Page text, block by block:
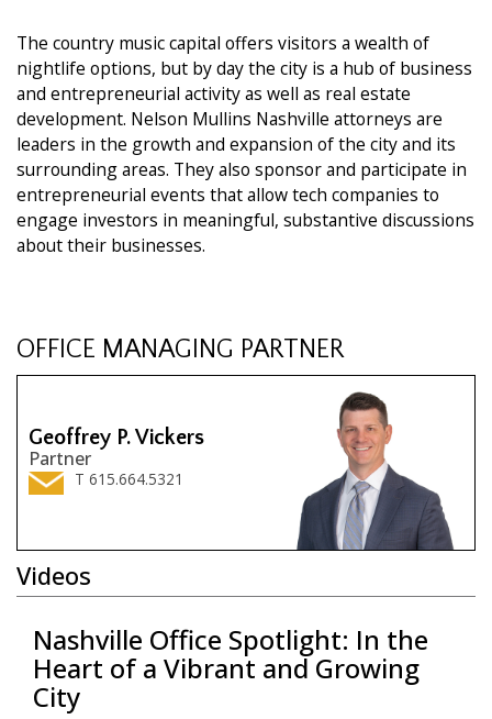
The country music capital offers visitors a wealth of
nightlife options, but by day the city is a hub of business
and entrepreneurial activity as well as real estate
development. Nelson Mullins Nashville attorneys are
leaders in the growth and expansion of the city and its
surrounding areas. They also sponsor and participate in
entrepreneurial events that allow tech companies to
engage investors in meaningful, substantive discussions
about their businesses.
OFFICE MANAGING PARTNER
Geoffrey P. Vickers
Partner
T 615.664.5321
Videos
Nashville Office Spotlight: In the
Heart of a Vibrant and Growing
City